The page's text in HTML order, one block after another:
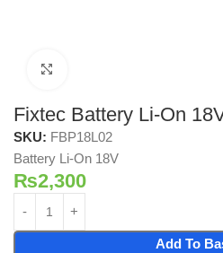
Fixtec Battery Li-On
SKU: FBP18L02
Battery Li-On 18V
₨2,300
Add To